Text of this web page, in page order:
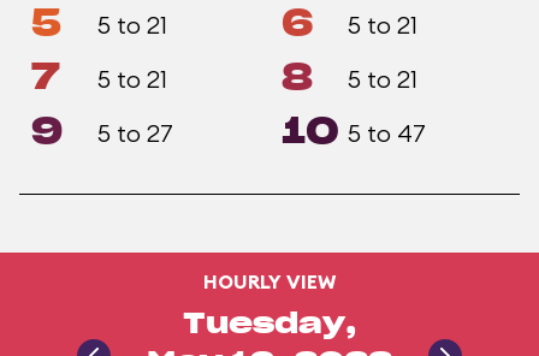
5 5 to 21 6 5 to 21
7 5 to 21 8 5 to 21
9 5 to 27 10 5 to 47
HOURLY VIEW
Tuesday,